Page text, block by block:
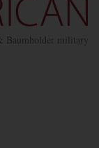
Baumholder military